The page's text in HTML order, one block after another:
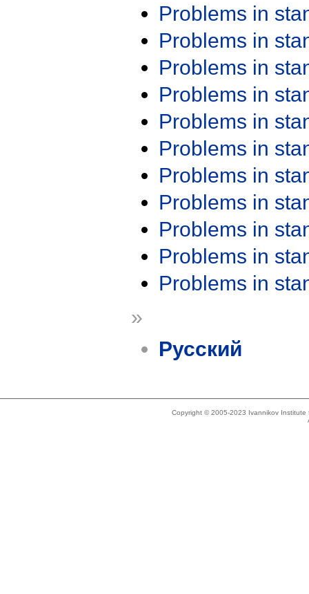
Problems in
Problems in
Problems in
Problems in
Problems in
Problems in
Problems in
Problems in
Problems in
Problems in
Problems in
»
Русский
Copyright © 2005-2023 Ivannikov Institute